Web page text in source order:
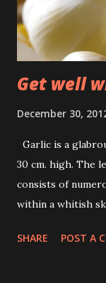
Get well
December 30,
Garlic is a
30 cm. high. The
consists of
within a whitish
use: Kill or expel
SHARE POST A